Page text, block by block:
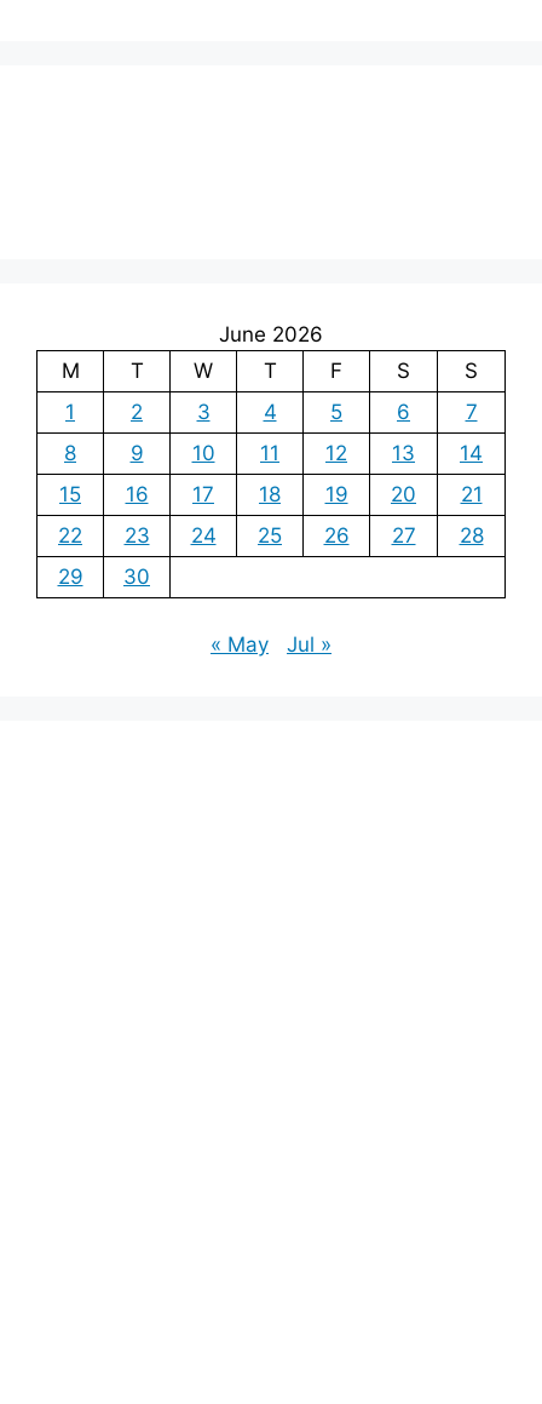
June 2026
M
T W T F S
S
1
2 3 4 5 6
7
8
9 10 11 12 13
14
15
16 17 18 19 20
21
22
23 24 25 26 27
28
29
30
« May Jul »